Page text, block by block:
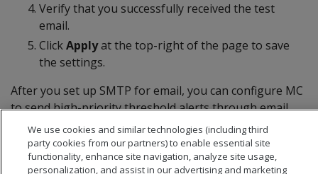
Verify that you successfully received the test
email.
ClickApplyat the top-right of the page to save
the settings.
After you set up SMTP for email, you can configure MC
to send high-priority threshold alerts through email.
For details, seeAlert configurationorCustom alerts
We use cookies and similar technologies (including third
party cookies from our partners) to enable essential site
functionality, enhance site navigation, analyze site usage,
personalization, and assist in our advertising and marketing